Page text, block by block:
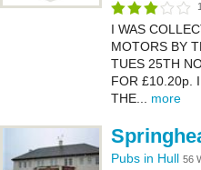
I WAS
MOTORS BY
TUES 25TH
FOR £10.20p.
THE... more
Pubs in Hull 56